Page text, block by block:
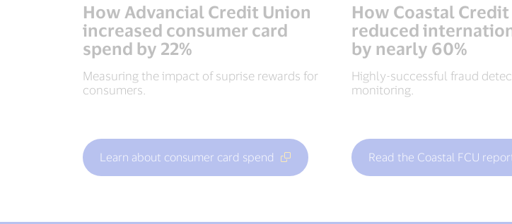
How Advancial Credit Union
increased consumer card
spend by 22%
Measuring the impact of suprise rewards for
consumers.
How Coastal
reduced
by nearly 60%
Highly-successful fraud
monitoring.
Learn about consumer card spend Read the Coastal FCU